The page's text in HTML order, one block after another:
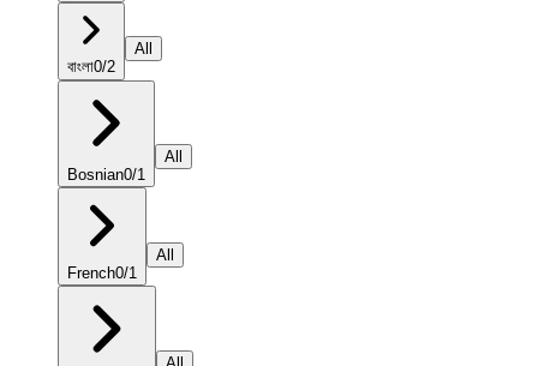
বাংলা0/2
All
Bosnian0/1
All
French0/1
All